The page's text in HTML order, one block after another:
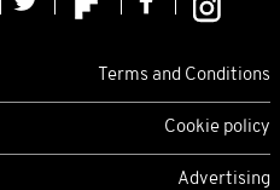
Terms and Conditions
Cookie policy
Advertising